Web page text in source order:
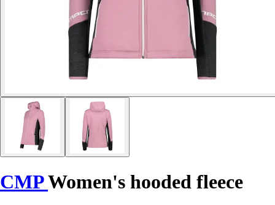
CMPWomen's hooded fleece